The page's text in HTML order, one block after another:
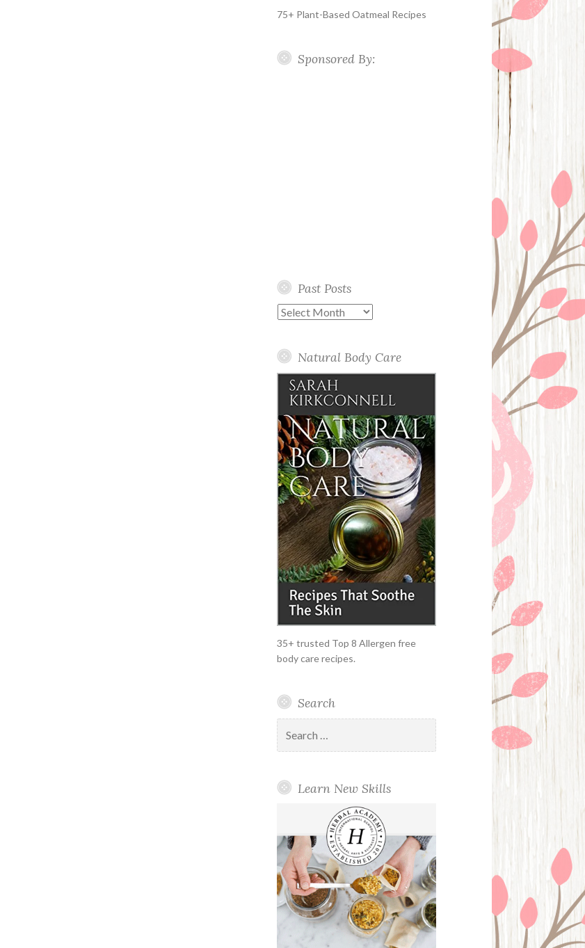
75+ Plant-Based Oatmeal Recipes
Sponsored By:
Past Posts
Past
Natural Body Care
35+ trusted Top 8 Allergen free
body care recipes.
Search
for:
Learn New Skills